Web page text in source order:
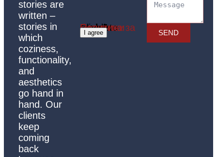
stories are
written –
stories in
which
coziness,
functionality,
and
aesthetics
go hand in
hand. Our
clients
keep
coming
back
Click 'I agree' to enable Google maps
Политика за бисквитки
I agree SEND